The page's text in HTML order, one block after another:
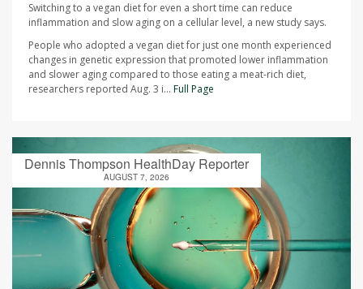
Switching to a vegan diet for even a short time can reduce
inflammation and slow aging on a cellular level, a new study says.
People who adopted a vegan diet for just one month experienced
changes in genetic expression that promoted lower inflammation
and slower aging compared to those eating a meat-rich diet,
researchers reported Aug. 3 i... Full Page
Dennis Thompson HealthDay Reporter
AUGUST 7, 2026